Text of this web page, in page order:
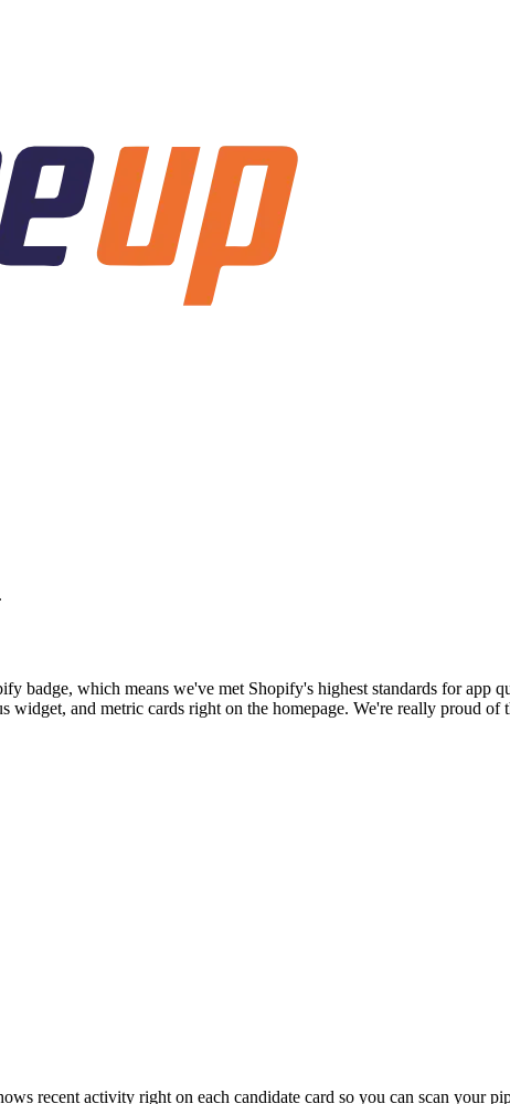
badge, which means we've met Shopify's highest standards for app
and metric cards right on the homepage. We're really proud of
recent activity right on each candidate card so you can scan your